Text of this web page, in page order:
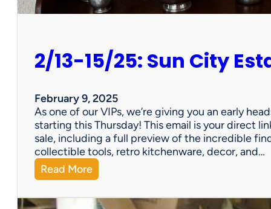
2/13-15/25: Sun City
February 9, 2025
As one of our VIPs, we’re giving you an early
starting this Thursday! This email is your direct
sale, including a full preview of the incredible
collectible tools, retro kitchenware, decor, and…
Read More:
2
/